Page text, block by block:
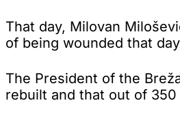
That day, Milovan
of being wounded that
The President of the
rebuilt and that out of